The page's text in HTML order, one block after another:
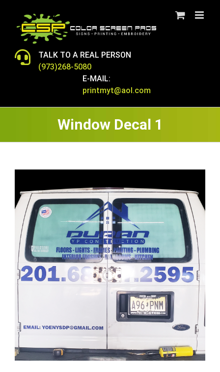
content
TALK TO A REAL PERSON
(973)268-5080
E-MAIL:
printmyt@aol.com
Window Decal 1